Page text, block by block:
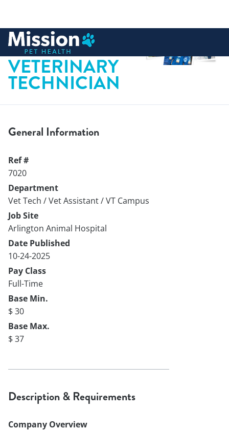
content
LICENSED
VETERINARY
TECHNICIAN
General Information
Ref #
7020
Department
Vet Tech / Vet Assistant / VT Campus
Job Site
Arlington Animal Hospital
Date Published
10-24-2025
Pay Class
Full-Time
Base Min.
$ 30
Base Max.
$ 37
Description & Requirements
Company Overview